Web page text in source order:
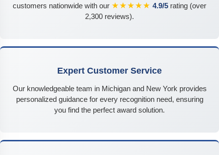
customers nationwide with our ★★★★★ 4.9/5 rating (over
2,300 reviews).
Expert Customer Service
Our knowledgeable team in Michigan and New York provides
personalized guidance for every recognition need, ensuring
you find the perfect award solution.